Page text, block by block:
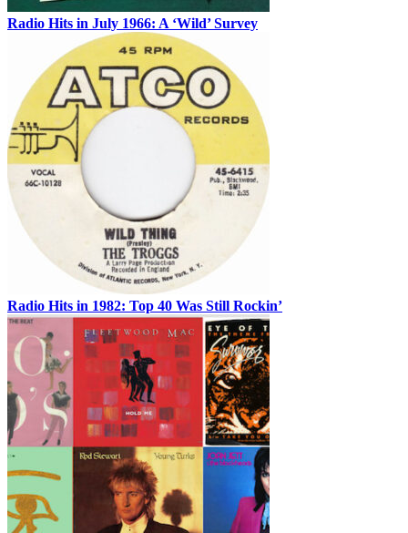
Radio Hits in July 1966: A ‘Wild’ Survey
Radio Hits in 1982: Top 40 Was Still Rockin’